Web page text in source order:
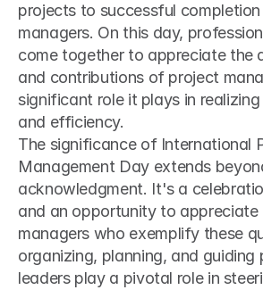
projects to successful
managers. On this day,
come together to appreciate the
and contributions of project
significant role it plays in
and efficiency.
The significance of International
Management Day extends
acknowledgment. It's a
and an opportunity to appreciate
managers who exemplify these
organizing, planning, and guiding
leaders play a pivotal role in